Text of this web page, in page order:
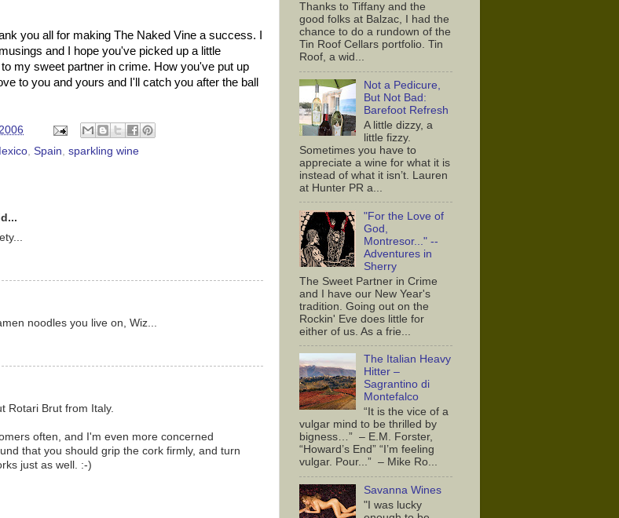
you all for making The Naked Vine a success. I
and I hope you've picked up a little
my sweet partner in crime. How you've put up
to you and yours and I'll catch you after the ball
, Spain, sparkling wine
noodles you live on, Wiz...
Rotari Brut from Italy.
often, and I'm even more concerned
that you should grip the cork firmly, and turn
just as well. :-)
Thanks to Tiffany and the
good folks at Balzac, I had the
chance to do a rundown of the
Tin Roof Cellars portfolio. Tin
Roof, a wid...
Not a Pedicure,
But Not Bad:
Barefoot Refresh
A little dizzy, a
little fizzy.
Sometimes you have to
appreciate a wine for what it is
instead of what it isn’t. Lauren
at Hunter PR a...
"For the Love of
God,
Montresor..." --
Adventures in
Sherry
The Sweet Partner in Crime
and I have our New Year's
tradition. Going out on the
Rockin' Eve does little for
either of us. As a frie...
The Italian Heavy
Hitter –
Sagrantino di
Montefalco
“It is the vice of a
vulgar mind to be thrilled by
bigness…” – E.M. Forster,
“Howard’s End” “I’m feeling
vulgar. Pour...” – Mike Ro...
Savanna Wines
"I was lucky